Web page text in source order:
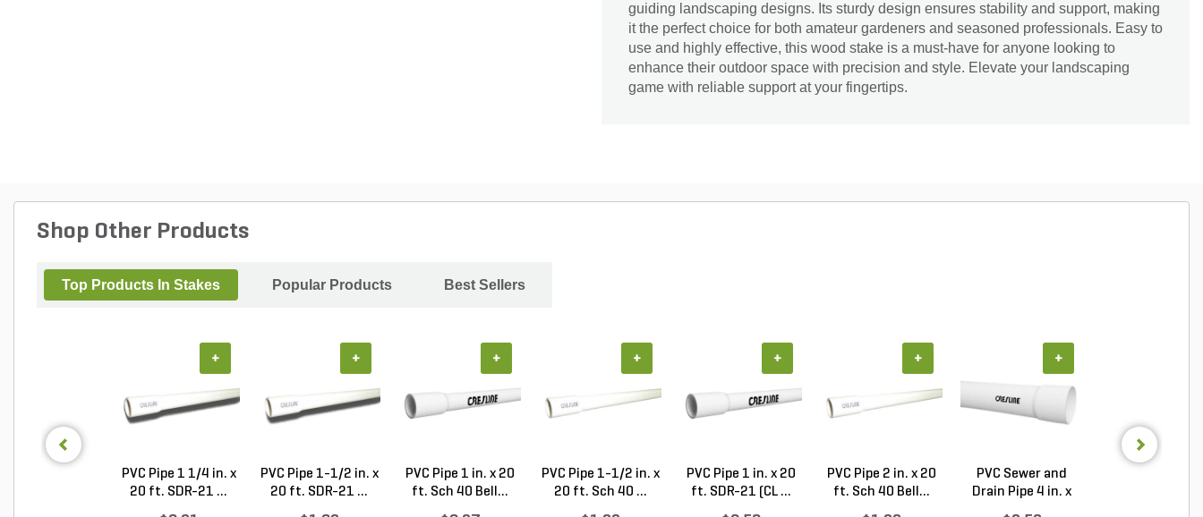
guiding landscaping designs. Its sturdy design ensures stability and support, making
it the perfect choice for both amateur gardeners and seasoned professionals. Easy to
use and highly effective, this wood stake is a must-have for anyone looking to
enhance their outdoor space with precision and style. Elevate your landscaping
game with reliable support at your fingertips.
Shop Other Products
Top Products In Stakes Popular Products Best Sellers
PVC Pipe 1 1/4 in. x
20 ft. SDR-21 ...
+
PVC Pipe 1-1/2 in. x
20 ft. SDR-21 ...
+
PVC Pipe 1 in. x 20
ft. Sch 40 Bell...
+
PVC Pipe 1-1/2 in. x
20 ft. Sch 40 ...
+
PVC Pipe 1 in. x 20
ft. SDR-21 (CL ...
+
PVC Pipe 2 in. x 20
ft. Sch 40 Bell...
+
PVC Sewer and
Drain Pipe 4 in. x
+